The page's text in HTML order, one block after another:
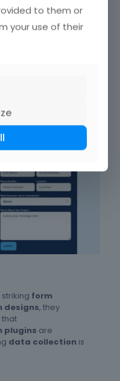
form
designs, they
that
plugins are
data collection is
to them or
your use of their